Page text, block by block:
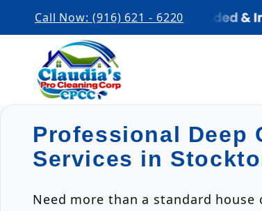
Call Now: (916) 621 - 6220
Professional Deep
Services in
Need more than a standard house